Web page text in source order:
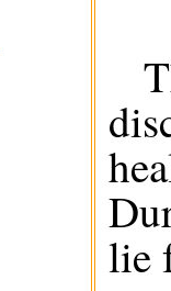
lie